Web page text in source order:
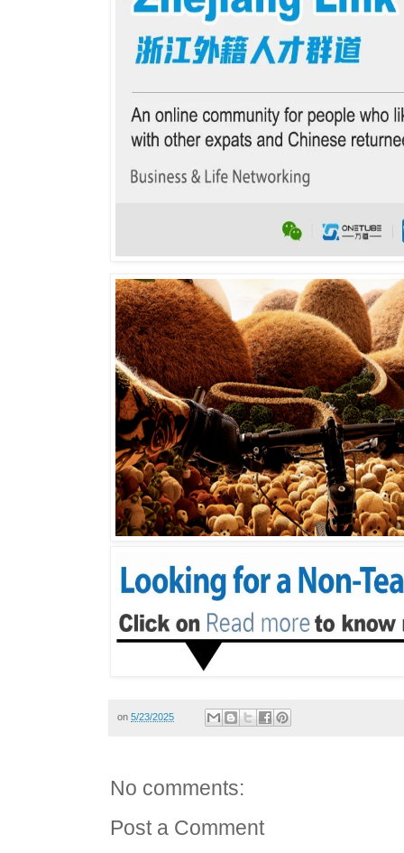
on 5/23/2025
No comments:
Post a Comment